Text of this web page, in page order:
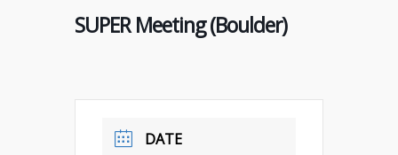
SUPER Meeting (Boulder)
DATE